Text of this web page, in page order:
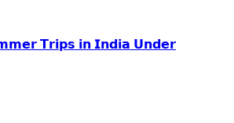
𝗧𝗿𝗶𝗽𝘀 𝗶𝗻 𝗜𝗻𝗱𝗶𝗮 𝗨𝗻𝗱𝗲𝗿